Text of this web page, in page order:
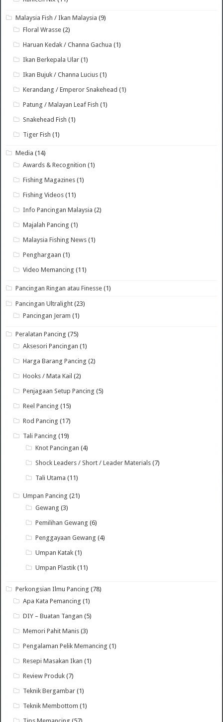
Malaysia Fish / Ikan Malaysia (9)
Floral Wrasse (2)
Haruan Kedak / Channa Gachua (1)
Ikan Berkepala Ular (1)
Ikan Bujuk / Channa Lucius (1)
Kerandang / Emperor Snakehead (1)
Patung / Malayan Leaf Fish (1)
Snakehead Fish (1)
Tiger Fish (1)
Media (14)
Awards & Recognition (1)
Fishing Magazines (1)
Fishing Videos (11)
Info Pancingan Malaysia (2)
Majalah Pancing (1)
Malaysia Fishing News (1)
Penghargaan (1)
Video Memancing (11)
Pancingan Ringan atau Finesse (1)
Pancingan Ultralight (23)
Pancingan Jeram (1)
Peralatan Pancing (75)
Aksesori Pancingan (1)
Harga Barang Pancing (2)
Hooks / Mata Kail (2)
Penjagaan Setup Pancing (5)
Reel Pancing (15)
Rod Pancing (17)
Tali Pancing (19)
Knot Pancingan (4)
Shock Leaders / Short / Leader Materials (7)
Tali Utama (11)
Umpan Pancing (21)
Gewang (3)
Pemilihan Gewang (6)
Penggayaan Gewang (4)
Umpan Katak (1)
Umpan Plastik (11)
Perkongsian Ilmu Pancing (78)
Apa Kata Pemancing (1)
DIY – Buatan Tangan (5)
Memori Pahit Manis (3)
Pengalaman Pelik Memancing (1)
Resepi Masakan Ikan (1)
Review Produk (7)
Teknik Bergambar (1)
Teknik Membottom (1)